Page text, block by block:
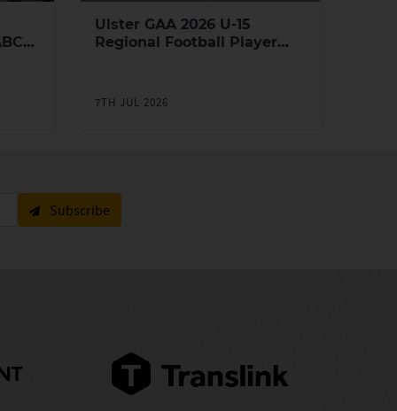
Ulster GAA 2026 U-15
Regional Football Player
7TH JUL 2026
Subscribe